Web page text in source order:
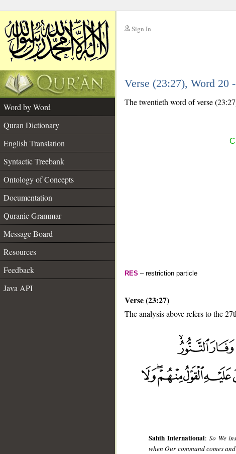
Sign In
Verse (23:27), Word 20
Word by Word
Quran Dictionary
English Translation
Syntactic Treebank
Ontology of Concepts
Documentation
Quranic Grammar
Message Board
Resources
Feedback
Java API
The twentieth word of verse
RES – restriction particle
Verse (23:27)
The analysis above refers to the
Sahih International:So We
when Our command comes